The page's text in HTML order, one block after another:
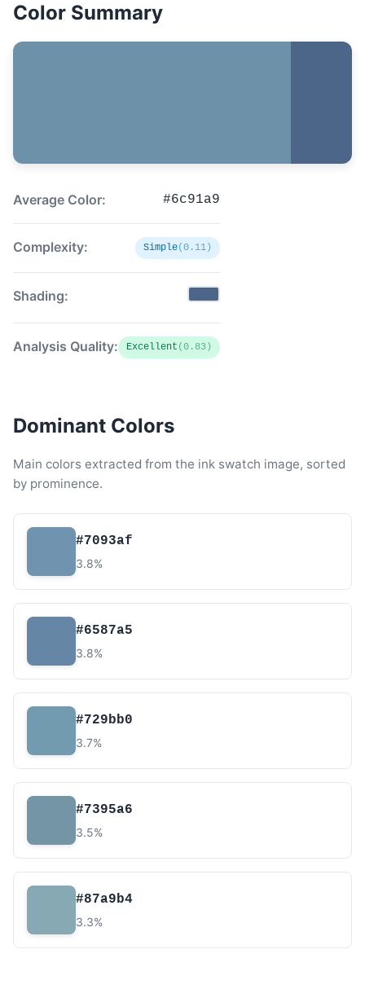
Color Summary
Average Color: #6c91a9
Complexity: Simple(0.11)
Shading:
Analysis Quality: Excellent (0.83)
Dominant Colors
Main colors extracted from the ink swatch image, sorted
by prominence.
#7093af
3.8%
#6587a5
3.8%
#729bb0
3.7%
#7395a6
3.5%
#87a9b4
3.3%